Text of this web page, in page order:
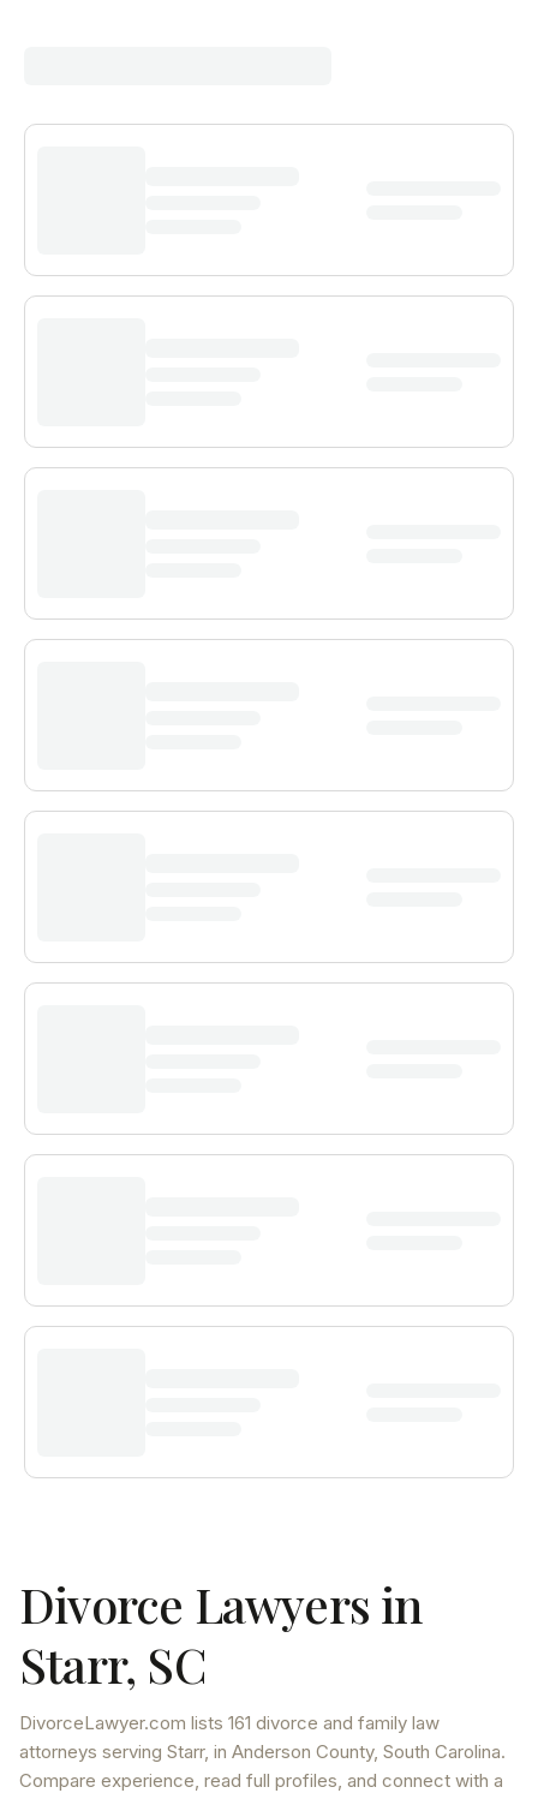
Divorce Lawyers in
Starr, SC
DivorceLawyer.com lists 161 divorce and family law
attorneys serving Starr, in Anderson County, South Carolina.
Compare experience, read full profiles, and connect with a